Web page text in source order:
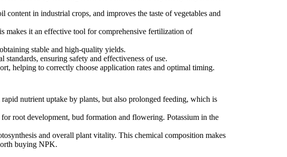
in industrial crops, and improves the taste of vegetables and
makes it an effective tool for comprehensive fertilization of
stable and high-quality yields.
ensuring safety and effectiveness of use.
helping to correctly choose application rates and optimal timing.
nutrient uptake by plants, but also prolonged feeding, which is
root development, bud formation and flowering. Potassium in the
and overall plant vitality. This chemical composition makes
buying NPK.